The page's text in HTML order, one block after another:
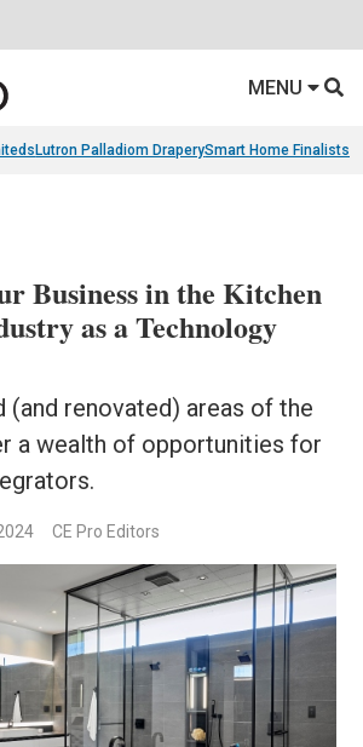
MENU
Lutron Palladiom DraperySmart Home Finalists
Business in the Kitchen
as a Technology
(and renovated) areas of the
a wealth of opportunities for
CE Pro Editors